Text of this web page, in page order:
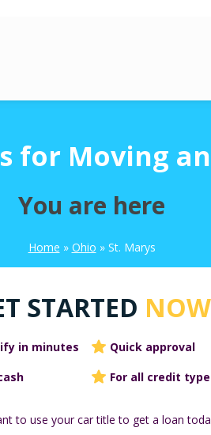
for Moving
You are here
Home » Ohio » St. Marys
STARTED NOW
in minutes
Quick approval
For all credit
to use your car title to get a loan